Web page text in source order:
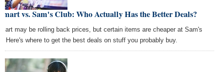
vs. Sam's Club: Who Actually Has the Better Deals?
may be rolling back prices, but certain items are cheaper at Sam's
Here's where to get the best deals on stuff you probably buy.